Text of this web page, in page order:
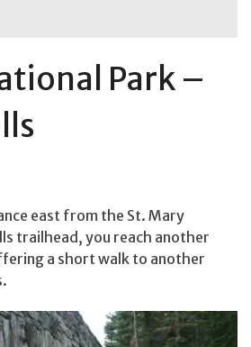
Park –
east from the St. Mary
trailhead, you reach another
a short walk to another